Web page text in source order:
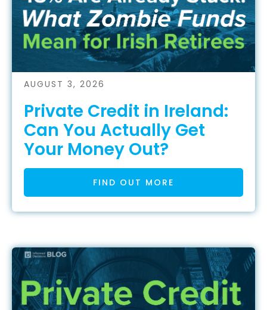
AUGUST 3, 2026
Private Credit in Ireland:
Can You Actually Get
Your Money Out?
FIND OUT MORE